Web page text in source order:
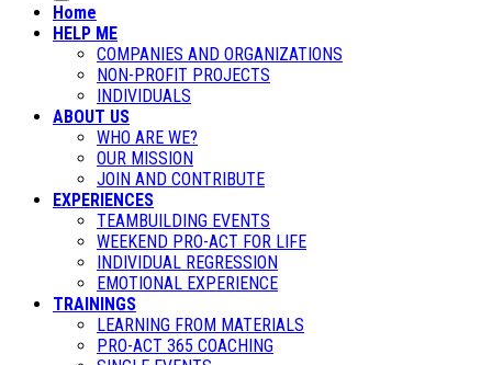
Home
HELP ME
COMPANIES AND ORGANIZATIONS
NON-PROFIT PROJECTS
INDIVIDUALS
ABOUT US
WHO ARE WE?
OUR MISSION
JOIN AND CONTRIBUTE
EXPERIENCES
TEAMBUILDING EVENTS
WEEKEND PRO-ACT FOR LIFE
INDIVIDUAL REGRESSION
EMOTIONAL EXPERIENCE
TRAININGS
LEARNING FROM MATERIALS
PRO-ACT 365 COACHING